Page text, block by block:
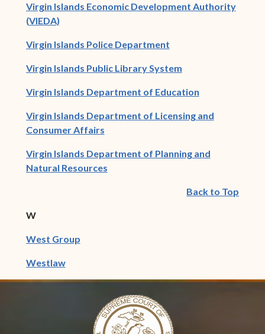
Virgin Islands Economic Development Authority
(VIEDA)(opens in new window)
Virgin Islands Police Department(opens in new
Virgin Islands Public Library System(opens in new
Virgin Islands Department of Education(opens in new
Virgin Islands Department of Licensing and
Consumer Affairs(opens in new window)
Virgin Islands Department of Planning and
Natural Resources(opens in new window)
Back to Top
W
West Group(opens in new window)
Westlaw(opens in new window)